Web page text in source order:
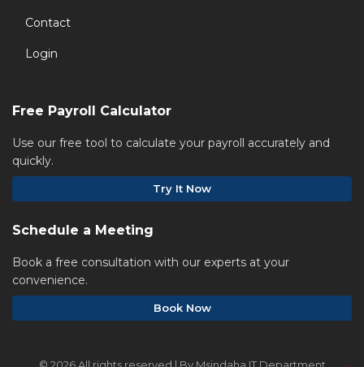
Contact
Login
Free Payroll Calculator
Use our free tool to calculate your payroll accurately and
quickly.
Try It Now
Schedule a Meeting
Book a free consultation with our experts at your
convenience.
Book Now